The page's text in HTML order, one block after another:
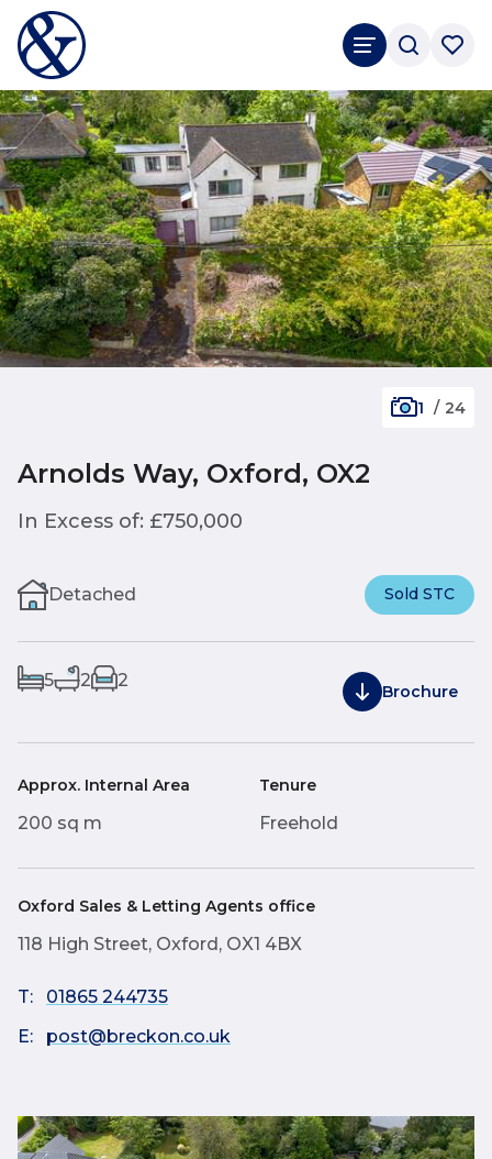
1 / 24
Arnolds Way, Oxford, OX2
In Excess of: £750,000
Detached Sold STC
5 2 2
Brochure
Approx. Internal Area
200 sq m
Tenure
Freehold
Oxford Sales & Letting Agents office
118 High Street, Oxford, OX1 4BX
T:
01865 244735
E:
post@breckon.co.uk